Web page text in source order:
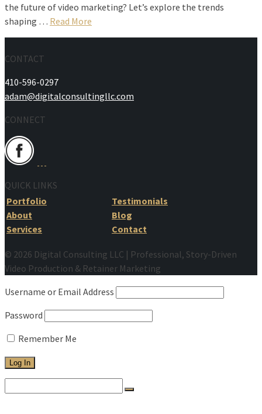
the future of video marketing? Let’s explore the trends
shaping … Read More
CONTACT
410-596-0297
adam@digitalconsultingllc.com
CONNECT
QUICK LINKS
Portfolio
About
Services
Testimonials
Blog
Contact
© 2026 Digital Consulting LLC | Professional, Story-Driven
Video Production & Retainer Marketing
Username or Email Address
Password
Remember Me